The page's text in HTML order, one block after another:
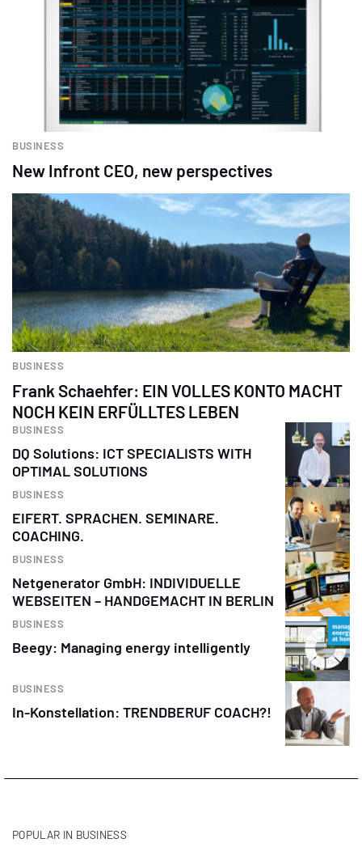
BUSINESS
New Infront CEO, new perspectives
BUSINESS
Frank Schaehfer: EIN VOLLES KONTO MACHT
NOCH KEIN ERFÜLLTES LEBEN
BUSINESS
DQ Solutions: ICT SPECIALISTS WITH
OPTIMAL SOLUTIONS
BUSINESS
EIFERT. SPRACHEN. SEMINARE.
COACHING.
BUSINESS
Netgenerator GmbH: INDIVIDUELLE
WEBSEITEN – HANDGEMACHT IN BERLIN
BUSINESS
Beegy: Managing energy intelligently
BUSINESS
In-Konstellation: TRENDBERUF COACH?!
POPULAR IN BUSINESS